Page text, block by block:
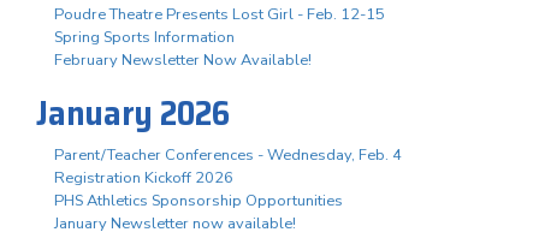
Poudre Theatre Presents Lost Girl - Feb. 12-15
Spring Sports Information
February Newsletter Now Available!
January 2026
Parent/Teacher Conferences - Wednesday, Feb. 4
Registration Kickoff 2026
PHS Athletics Sponsorship Opportunities
January Newsletter now available!